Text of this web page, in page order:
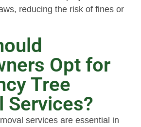
reducing the risk of fines or
Opt for
Tree
Services?
services are essential in